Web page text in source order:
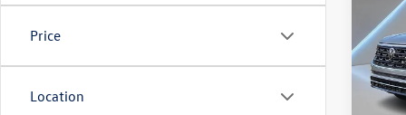
Price
Location
VIN:
Model: